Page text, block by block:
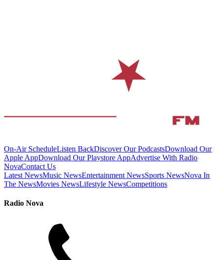
On-Air ScheduleListen BackDiscover Our PodcastsDownload Our
Apple AppDownload Our Playstore AppAdvertise With Radio
NovaContact Us
Latest NewsMusic NewsEntertainment NewsSports NewsNova In
The NewsMovies NewsLifestyle NewsCompetitions
Radio Nova